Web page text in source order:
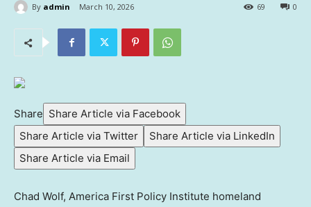
By admin March 10, 2026 0
69
Share Share Article via Facebook
Share Article via Twitter
Share Article via LinkedIn
Share Article via Email
Chad Wolf, America First Policy Institute homeland